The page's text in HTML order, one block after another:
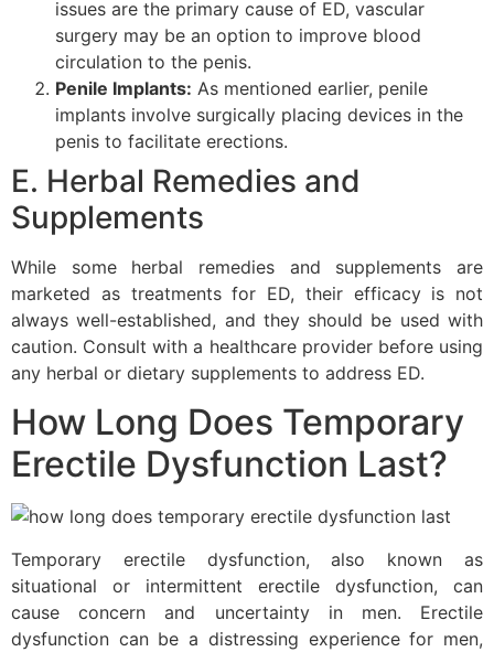
issues are the primary cause of ED, vascular
surgery may be an option to improve blood
circulation to the penis.
Penile Implants: As mentioned earlier, penile
implants involve surgically placing devices in the
penis to facilitate erections.
E. Herbal Remedies and
Supplements
While some herbal remedies and supplements are
marketed as treatments for ED, their efficacy is not
always well-established, and they should be used with
caution. Consult with a healthcare provider before using
any herbal or dietary supplements to address ED.
How Long Does Temporary
Erectile Dysfunction Last?
Temporary erectile dysfunction, also known as
situational or intermittent erectile dysfunction, can
cause concern and uncertainty in men. Erectile
dysfunction can be a distressing experience for men,